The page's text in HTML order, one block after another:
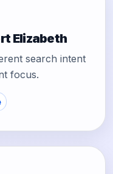
Elizabeth
search intent
focus.